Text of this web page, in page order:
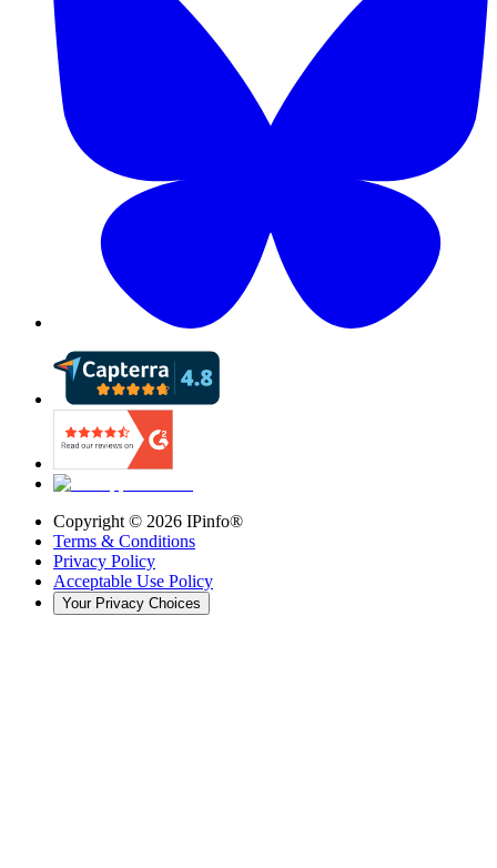
Copyright © 2026 IPinfo®
Terms & Conditions
Privacy Policy
Acceptable Use Policy
Your Privacy Choices